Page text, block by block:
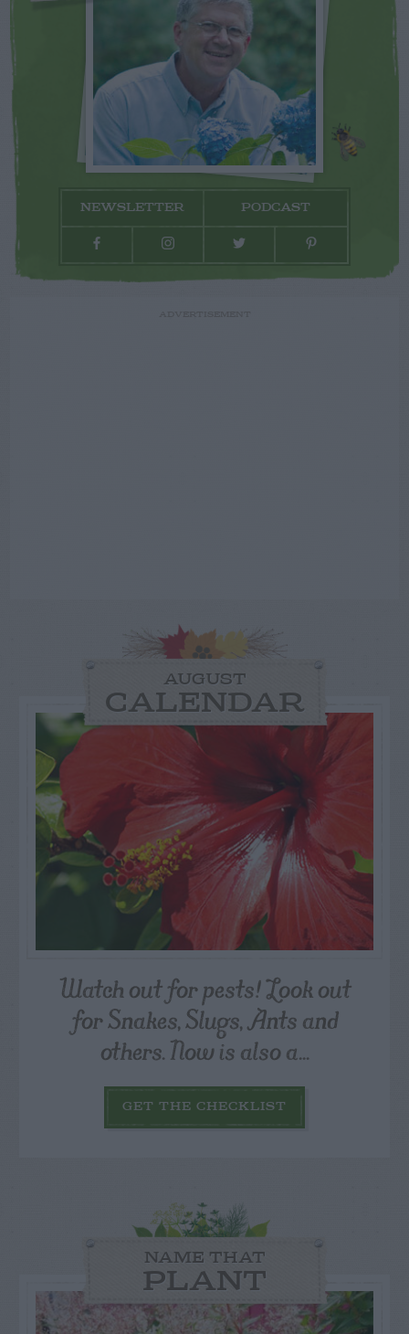
NEWSLETTER PODCAST
AUGUST
CALENDAR
Watch out for pests! Look out
for Snakes, Slugs, Ants and
others. Now is also a...
GET THE CHECKLIST
NAME THAT
PLANT